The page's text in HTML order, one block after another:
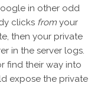
in other odd
clicks from your
then your private
in the server logs.
find their way into
expose the private